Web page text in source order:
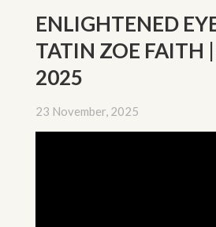
ENLIGHTENED
TATIN ZOE FAITH
2025
23 November, 2025